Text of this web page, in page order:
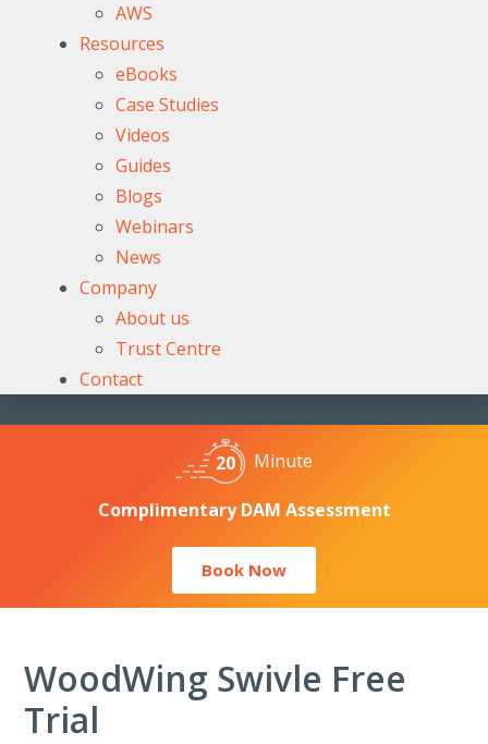
AWS
Resources
eBooks
Case Studies
Videos
Guides
Blogs
Webinars
News
Company
About us
Trust Centre
Contact
20 Minute
Complimentary DAM Assessment
Book Now
WoodWing Swivle Free
Trial